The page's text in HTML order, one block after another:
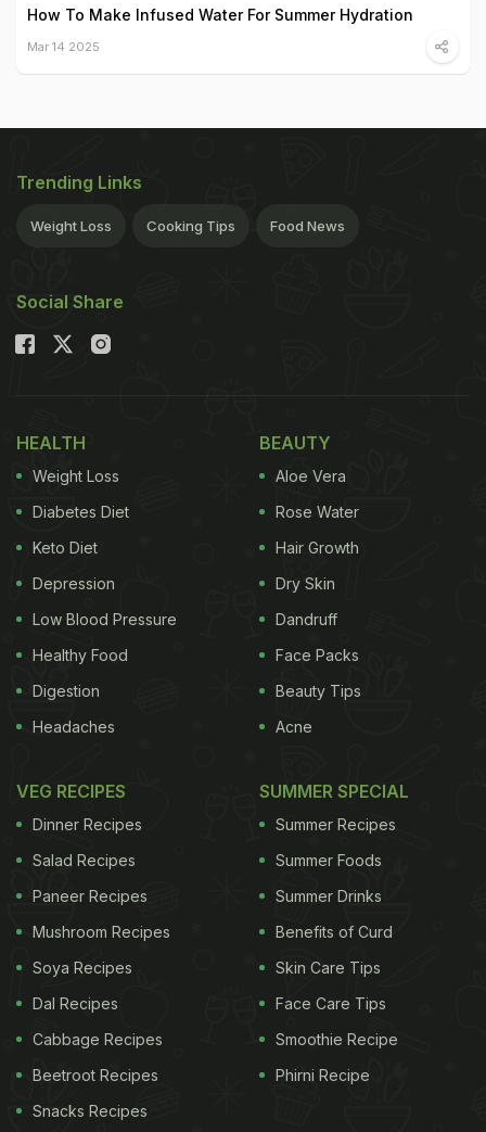
How To Make Infused Water For Summer Hydration
Mar 14 2025
Trending Links
Weight Loss Cooking Tips Food News
Social Share
HEALTH
Weight Loss
Diabetes Diet
Keto Diet
Depression
Low Blood Pressure
Healthy Food
Digestion
Headaches
BEAUTY
Aloe Vera
Rose Water
Hair Growth
Dry Skin
Dandruff
Face Packs
Beauty Tips
Acne
VEG RECIPES
Dinner Recipes
Salad Recipes
Paneer Recipes
Mushroom Recipes
Soya Recipes
Dal Recipes
Cabbage Recipes
Beetroot Recipes
Snacks Recipes
SUMMER SPECIAL
Summer Recipes
Summer Foods
Summer Drinks
Benefits of Curd
Skin Care Tips
Face Care Tips
Smoothie Recipe
Phirni Recipe